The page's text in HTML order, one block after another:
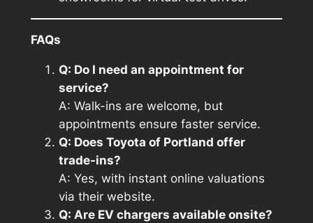
FAQs
Q: Do I need an appointment for
service?
A: Walk-ins are welcome, but
appointments ensure faster service.
Q: Does Toyota of Portland offer
trade-ins?
A: Yes, with instant online valuations
via their website.
Q: Are EV chargers available onsite?